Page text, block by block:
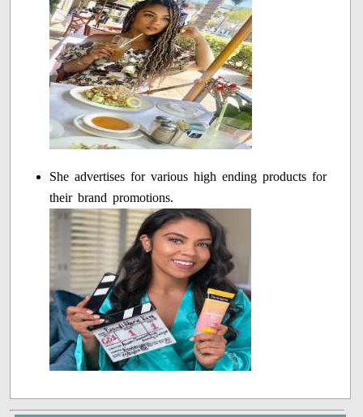
She advertises for various high ending products for
their brand promotions.